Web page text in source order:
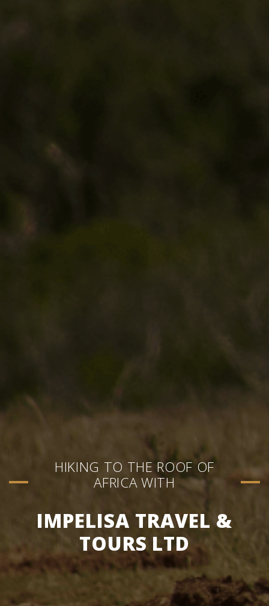
HIKING TO THE ROOF OF
AFRICA WITH
IMPELISA TRAVEL &
TOURS LTD